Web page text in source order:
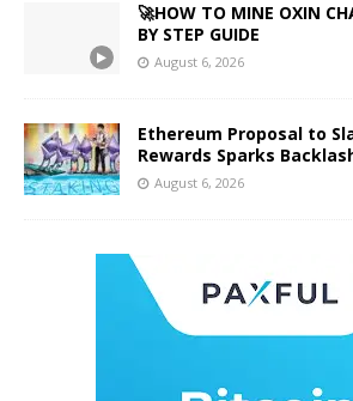
🚀HOW TO MINE OXIN
BY STEP GUIDE
August 6, 2026
Ethereum Proposal to
Rewards Sparks
August 6, 2026